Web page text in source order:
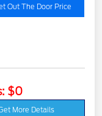
Out The Door Price
$0
More Details